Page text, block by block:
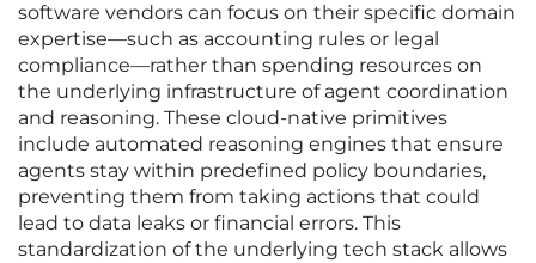
software vendors can focus on their specific domain
expertise—such as accounting rules or legal
compliance—rather than spending resources on
the underlying infrastructure of agent coordination
and reasoning. These cloud-native primitives
include automated reasoning engines that ensure
agents stay within predefined policy boundaries,
preventing them from taking actions that could
lead to data leaks or financial errors. This
standardization of the underlying tech stack allows